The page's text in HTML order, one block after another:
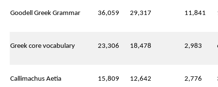
Goodell Greek Grammar 36,059 29,317 11,841
Greek core vocabulary 23,306 18,478 2,983
Callimachus Aetia 15,809 12,642 2,776